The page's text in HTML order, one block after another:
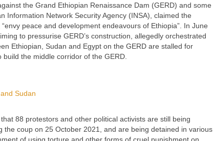
the Grand Ethiopian Renaissance Dam (GERD) and some
Information Network Security Agency (INSA), claimed the
peace and development endeavours of Ethiopia”. In June
to pressurise GERD’s construction, allegedly orchestrated
Ethiopian, Sudan and Egypt on the GERD are stalled for
the middle corridor of the GERD.
Sudan
88 protestors and other political activists are still being
coup on 25 October 2021, and are being detained in various
of using torture and other forms of cruel punishment on